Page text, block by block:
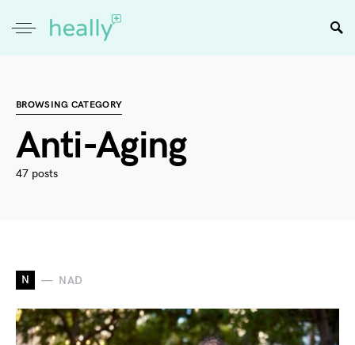
BROWSING CATEGORY
Anti-Aging
47 posts
N NAD